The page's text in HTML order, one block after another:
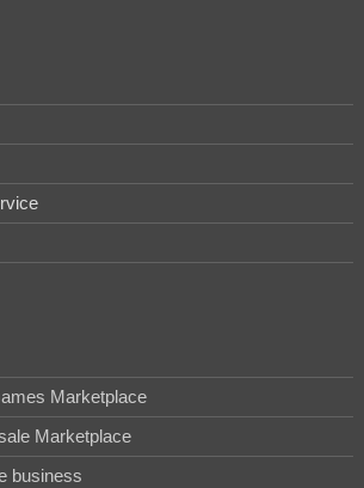
Marketplace
Marketplace
business